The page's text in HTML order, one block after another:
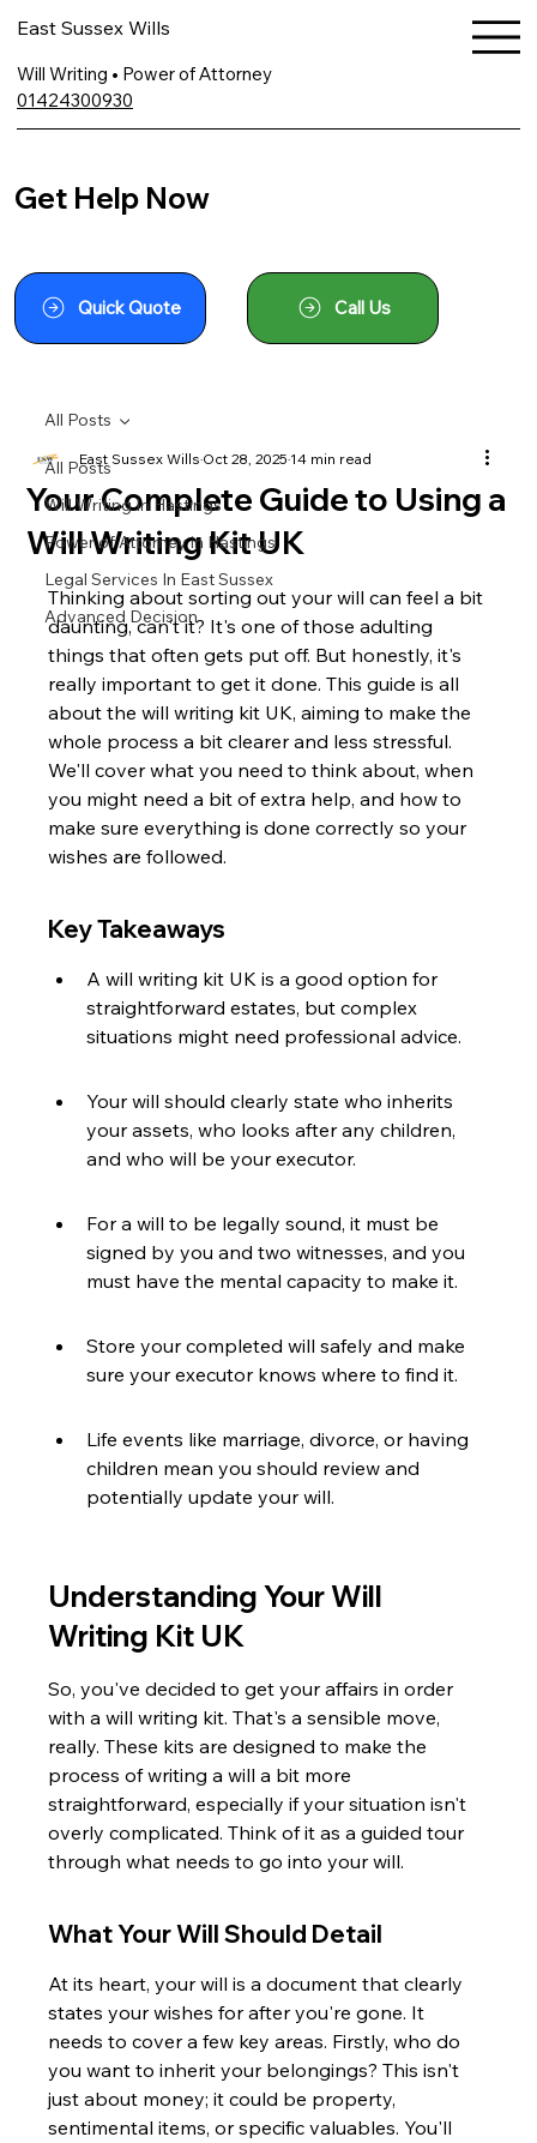
East Sussex Wills
Will Writing • Power of Attorney
01424300930
Get Help Now
Quick Quote Call Us
All Posts
Will Writing In Hastings
Power of Attorney in Hastings
Legal Services In East Sussex
Advanced Decision
All Posts
Your Complete Guide to Using a
Will Writing Kit UK
East Sussex WillsOct 28, 202514 min read
Thinking about sorting out your will can feel a bit
daunting, can't it? It's one of those adulting
things that often gets put off. But honestly, it's
really important to get it done. This guide is all
about the will writing kit UK, aiming to make the
whole process a bit clearer and less stressful.
We'll cover what you need to think about, when
you might need a bit of extra help, and how to
make sure everything is done correctly so your
wishes are followed.
Key Takeaways
A will writing kit UK is a good option for
straightforward estates, but complex
situations might need professional advice.
Your will should clearly state who inherits
your assets, who looks after any children,
and who will be your executor.
For a will to be legally sound, it must be
signed by you and two witnesses, and you
must have the mental capacity to make it.
Store your completed will safely and make
sure your executor knows where to find it.
Life events like marriage, divorce, or having
children mean you should review and
potentially update your will.
Understanding Your Will
Writing Kit UK
So, you've decided to get your affairs in order
with a will writing kit. That's a sensible move,
really. These kits are designed to make the
process of writing a will a bit more
straightforward, especially if your situation isn't
overly complicated. Think of it as a guided tour
through what needs to go into your will.
What Your Will Should Detail
At its heart, your will is a document that clearly
states your wishes for after you're gone. It
needs to cover a few key areas. Firstly, who do
you want to inherit your belongings? This isn't
just about money; it could be property,
sentimental items, or specific valuables. You'll